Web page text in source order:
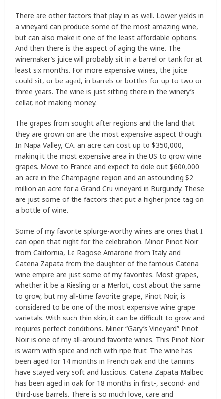
There are other factors that play in as well. Lower yields in
a vineyard can produce some of the most amazing wine,
but can also make it one of the least affordable options.
And then there is the aspect of aging the wine. The
winemaker’s juice will probably sit in a barrel or tank for at
least six months. For more expensive wines, the juice
could sit, or be aged, in barrels or bottles for up to two or
three years. The wine is just sitting there in the winery’s
cellar, not making money.
The grapes from sought after regions and the land that
they are grown on are the most expensive aspect though.
In Napa Valley, CA, an acre can cost up to $350,000,
making it the most expensive area in the US to grow wine
grapes. Move to France and expect to dole out $600,000
an acre in the Champagne region and an astounding $2
million an acre for a Grand Cru vineyard in Burgundy. These
are just some of the factors that put a higher price tag on
a bottle of wine.
Some of my favorite splurge-worthy wines are ones that I
can open that night for the celebration. Minor Pinot Noir
from California, Le Ragose Amarone from Italy and
Catena Zapata from the daughter of the famous Catena
wine empire are just some of my favorites. Most grapes,
whether it be a Riesling or a Merlot, cost about the same
to grow, but my all-time favorite grape, Pinot Noir, is
considered to be one of the most expensive wine grape
varietals. With such thin skin, it can be difficult to grow and
requires perfect conditions. Miner “Gary’s Vineyard” Pinot
Noir is one of my all-around favorite wines. This Pinot Noir
is warm with spice and rich with ripe fruit. The wine has
been aged for 14 months in French oak and the tannins
have stayed very soft and luscious. Catena Zapata Malbec
has been aged in oak for 18 months in first-, second- and
third-use barrels. There is so much love, care and